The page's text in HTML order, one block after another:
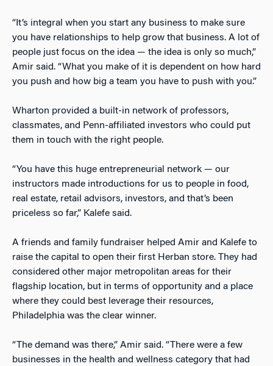
“It’s integral when you start any business to make sure
you have relationships to help grow that business. A lot of
people just focus on the idea — the idea is only so much,”
Amir said. “What you make of it is dependent on how hard
you push and how big a team you have to push with you.”
Wharton provided a built-in network of professors,
classmates, and Penn-affiliated investors who could put
them in touch with the right people.
“You have this huge entrepreneurial network — our
instructors made introductions for us to people in food,
real estate, retail advisors, investors, and that’s been
priceless so far,” Kalefe said.
A friends and family fundraiser helped Amir and Kalefe to
raise the capital to open their first Herban store. They had
considered other major metropolitan areas for their
flagship location, but in terms of opportunity and a place
where they could best leverage their resources,
Philadelphia was the clear winner.
“The demand was there,” Amir said. “There were a few
businesses in the health and wellness category that had